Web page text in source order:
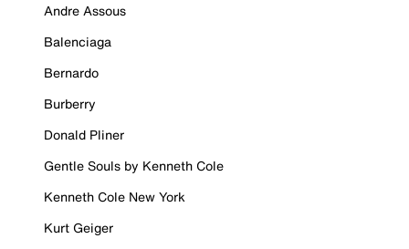
Andre Assous
Balenciaga
Bernardo
Burberry
Donald Pliner
Gentle Souls by Kenneth Cole
Kenneth Cole New York
Kurt Geiger